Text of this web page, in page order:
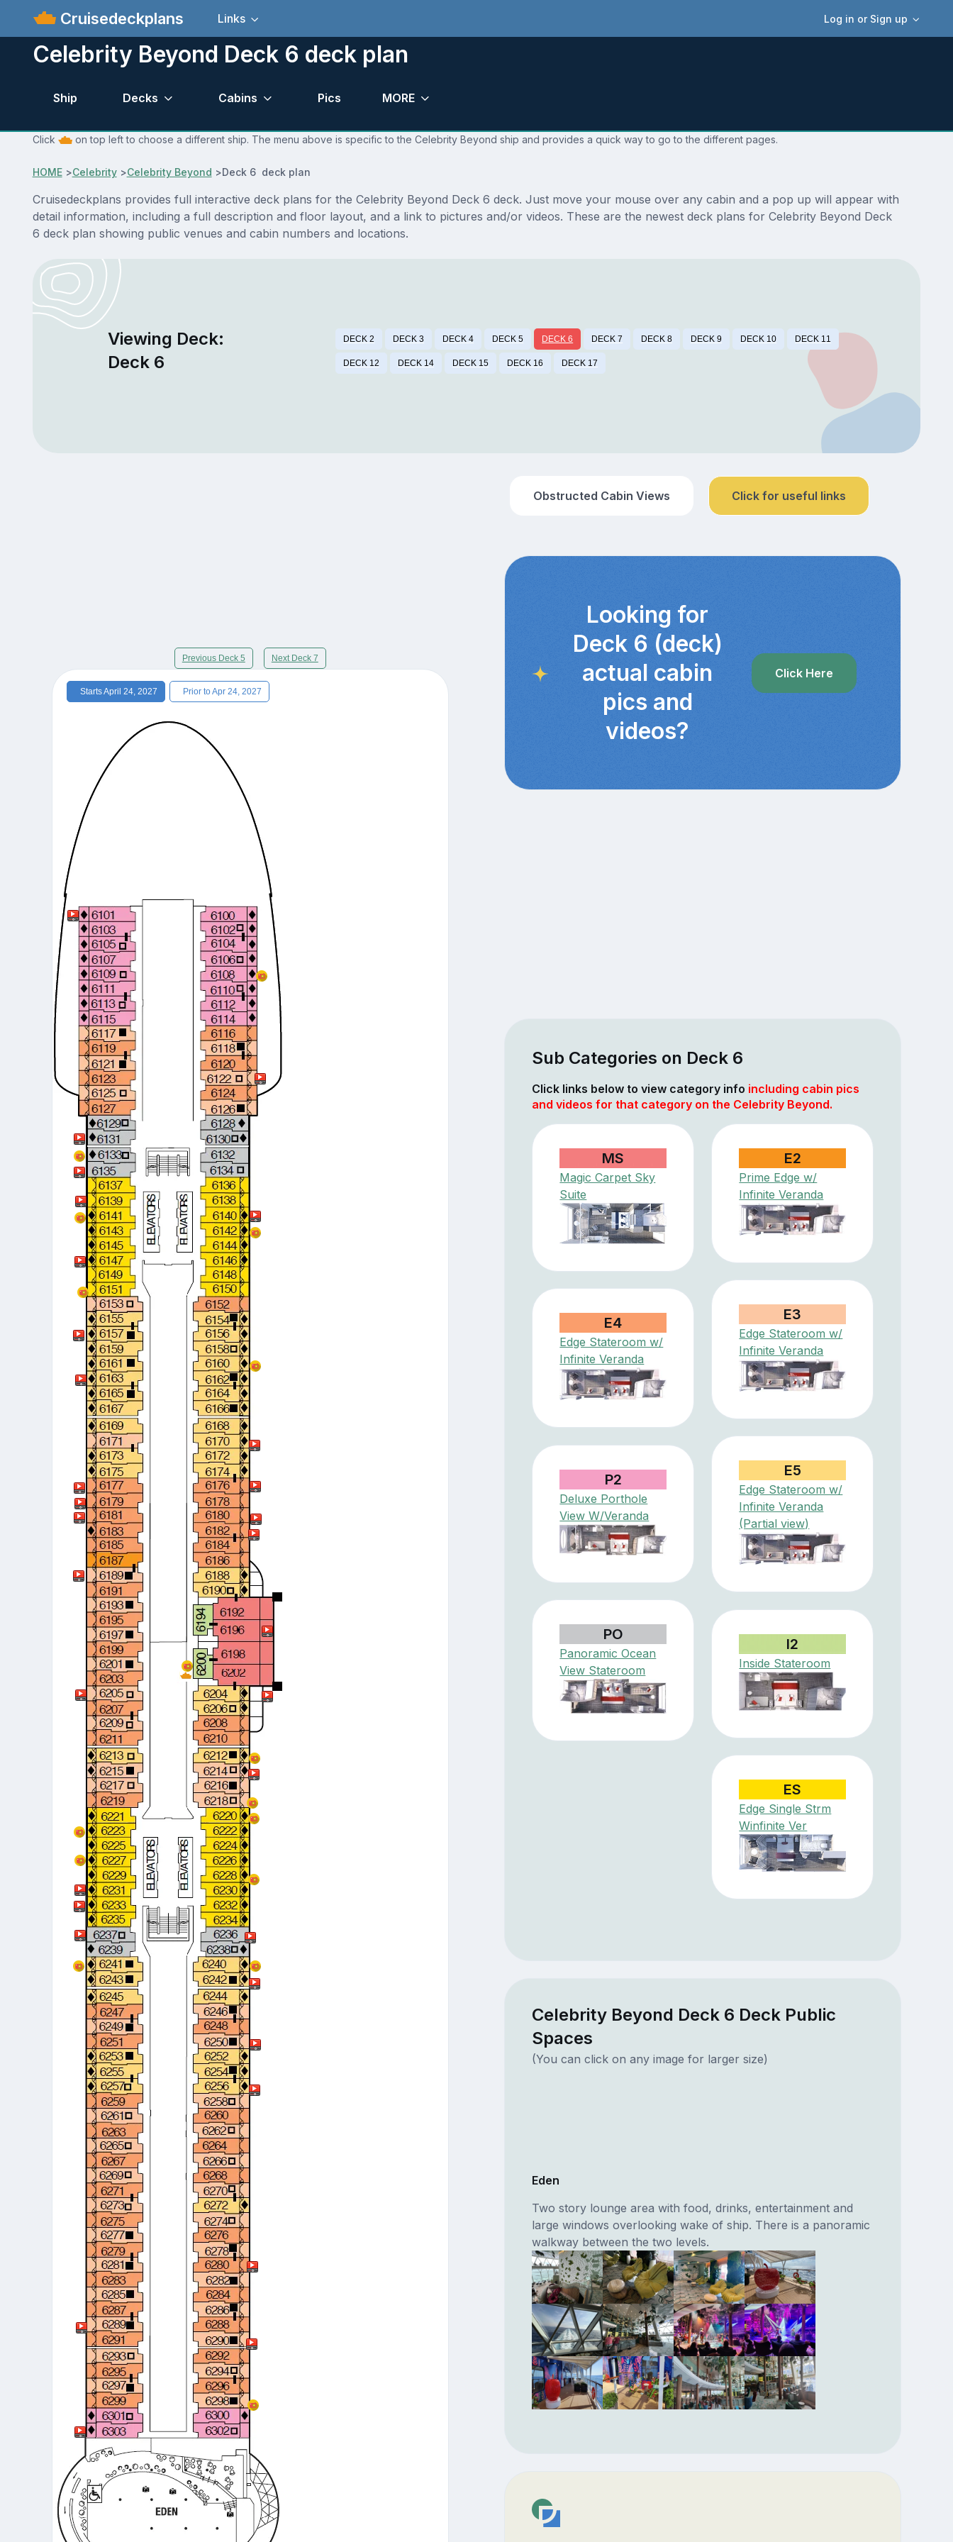
Cruisedeckplans Log in or Sign up
Links
Celebrity Beyond Deck 6 deck plan
Ship Decks Cabins Pics MORE
Click on top left to choose a different ship. The menu above is specific to the Celebrity Beyond ship and provides a quick way to go to the different pages.
HOME>Celebrity>Celebrity Beyond >Deck 6 deck plan
Cruisedeckplans provides full interactive deck plans for the Celebrity Beyond Deck 6 deck. Just move your mouse over any cabin and a pop up will appear with
detail information, including a full description and floor layout, and a link to pictures and/or videos. These are the newest deck plans for Celebrity Beyond Deck
6 deck plan showing public venues and cabin numbers and locations.
Viewing Deck:
Deck 6
DECK 2 DECK 3 DECK 4 DECK 5 DECK 6 DECK 7 DECK 8 DECK 9 DECK 10 DECK 11
DECK 12 DECK 14 DECK 15 DECK 16 DECK 17
Previous Deck 5 Next Deck 7
Starts April 24, 2027 Prior to Apr 24, 2027
Obstructed Cabin Views Click for useful links
Looking for
Deck 6 (deck)
actual cabin
pics and
videos?
Click Here
Sub Categories on Deck 6
Click links below to view category info including cabin pics
and videos for that category on the Celebrity Beyond.
MS
Magic Carpet Sky
Suite
E2
Prime Edge w/
Infinite Veranda
E3
Edge Stateroom w/
Infinite Veranda
E4
Edge Stateroom w/
Infinite Veranda
E5
Edge Stateroom w/
Infinite Veranda
(Partial view)
P2
Deluxe Porthole
View W/Veranda
PO
Panoramic Ocean
View Stateroom
I2
Inside Stateroom
ES
Edge Single Strm
Winfinite Ver
Celebrity Beyond Deck 6 Deck Public
Spaces
(You can click on any image for larger size)
Eden
Two story lounge area with food, drinks, entertainment and
large windows overlooking wake of ship. There is a panoramic
walkway between the two levels.